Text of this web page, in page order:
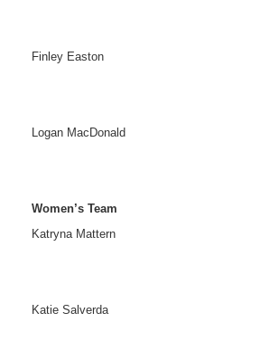
Finley Easton
Logan MacDonald
Women’s Team
Katryna Mattern
Katie Salverda